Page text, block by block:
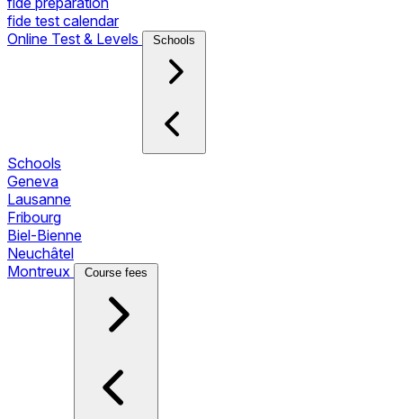
fide test calendar
Online Test & Levels
Schools
Schools
Geneva
Lausanne
Fribourg
Biel-Bienne
Neuchâtel
Montreux
Course fees